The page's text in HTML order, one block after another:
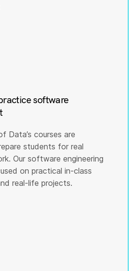
software
Data’s courses are
students for real
Our software engineering
on practical in-class
real-life projects.